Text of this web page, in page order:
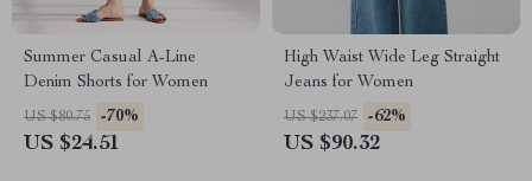
Summer Casual A-Line
Denim Shorts for Women
US $80.75 -70%
US $24.51
High Waist Wide Leg Straight
Jeans for Women
US $237.07 -62%
US $90.32